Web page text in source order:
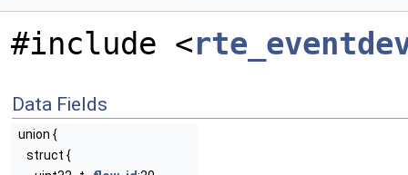
#include <
Data Fields
union {
struct {